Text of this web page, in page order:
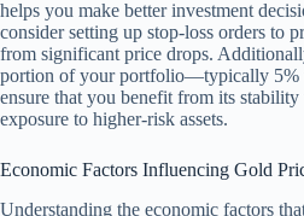
helps you make better investment
consider setting up stop-loss orders to
from significant price drops.
portion of your portfolio—typically
ensure that you benefit from its
exposure to higher-risk assets.
Economic Factors Influencing Gold
Understanding the economic factors